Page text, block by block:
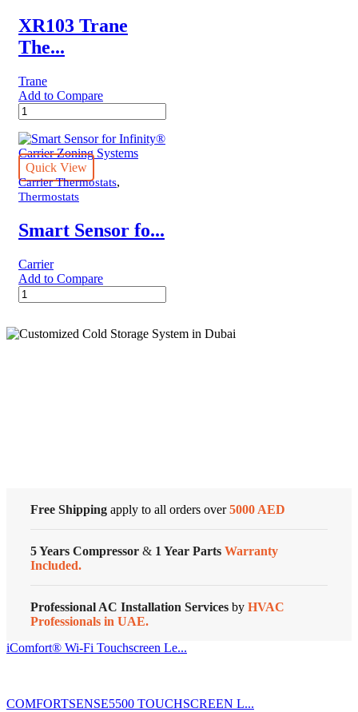
XR103 Trane
The...
Trane
Add to Compare
XR103
Trane
Thermostat
quantity
Quick View
Carrier Thermostats,
Thermostats
Smart Sensor fo...
Carrier
Add to Compare
Smart
Sensor
Infinity®
Free Shipping apply to all orders over5000 AED
5 Years Compressor & 1 Year Parts Warranty
Included.
Professional AC Installation Services by HVAC
Professionals in UAE.
iComfort® Wi-Fi Touchscreen Le...
COMFORTSENSE5500 TOUCHSCREEN L...